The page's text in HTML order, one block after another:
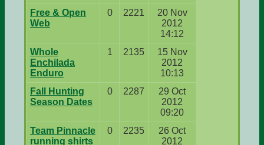
Free & Open
Web
0 2221
20 Nov
2012
14:12
Whole
Enchilada
Enduro
1 2135
15 Nov
2012
10:13
Fall Hunting
Season Dates
0 2287
29 Oct
2012
09:20
Team Pinnacle
running shirts
0 2235
26 Oct
2012